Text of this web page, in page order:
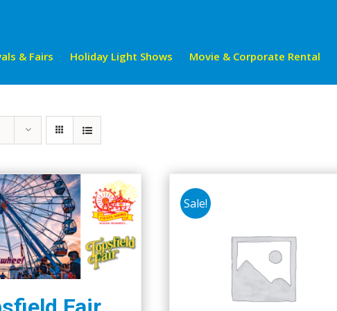
& Fairs Holiday Light Shows Movie & Corporate Rental
Sale!